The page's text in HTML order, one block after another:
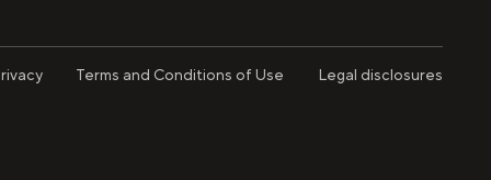
Terms and Conditions of Use Legal disclosures